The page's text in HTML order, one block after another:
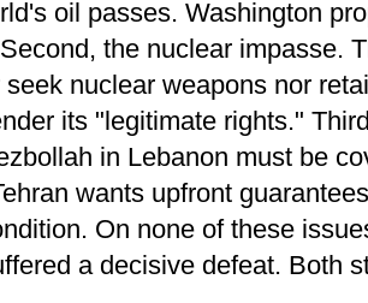
oil passes. Washington
the nuclear impasse.
nuclear weapons nor
its "legitimate rights."
in Lebanon must be
wants upfront
On none of these
a decisive defeat. Both